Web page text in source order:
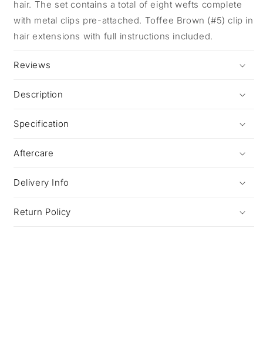
hair. The set contains a total of eight wefts complete
with metal clips pre-attached. Toffee Brown (#5) clip in
hair extensions with full instructions included.
Reviews
Description
Specification
Aftercare
Delivery Info
Return Policy